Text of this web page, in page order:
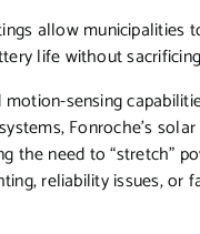
allow municipalities
life without
sensing
Fonroche’s
the need to “stretch”
reliability issues, or